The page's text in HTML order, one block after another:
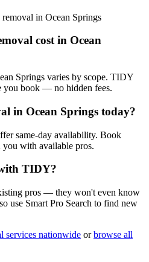
in Ocean Springs
cost in Ocean
Springs varies by scope. TIDY
you book — no hidden fees.
in Ocean Springs today?
same-day availability. Book
with available pros.
TIDY?
pros — they won't even know
use Smart Pro Search to find new
services nationwide or browse all